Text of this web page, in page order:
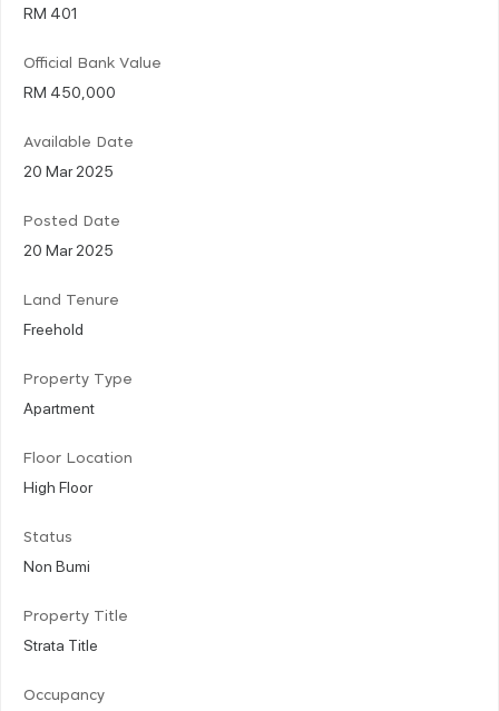
RM 401
Official Bank Value
RM 450,000
Available Date
20 Mar 2025
Posted Date
20 Mar 2025
Land Tenure
Freehold
Property Type
Apartment
Floor Location
High Floor
Status
Non Bumi
Property Title
Strata Title
Occupancy